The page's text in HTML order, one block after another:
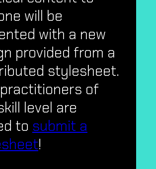
will be
with a new
provided from a
stylesheet.
practitioners of
level are
to submit a
!